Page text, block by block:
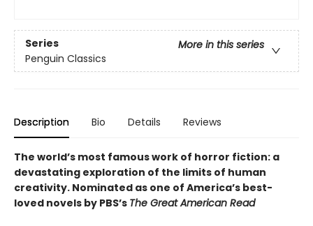
Series
More in this series
Penguin Classics
Description Bio Details Reviews
The world’s most famous work of horror fiction: a
devastating exploration of the limits of human
creativity. Nominated as one of America’s best-
loved novels by PBS’s The Great American Read